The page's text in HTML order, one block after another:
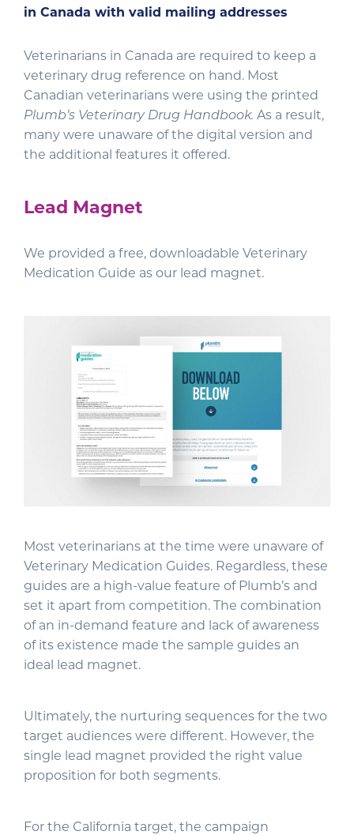
in Canada with valid mailing addresses
Veterinarians in Canada are required to keep a
veterinary drug reference on hand. Most
Canadian veterinarians were using the printed
Plumb’s Veterinary Drug Handbook. As a result,
many were unaware of the digital version and
the additional features it offered.
Lead Magnet
We provided a free, downloadable Veterinary
Medication Guide as our lead magnet.
Most veterinarians at the time were unaware of
Veterinary Medication Guides. Regardless, these
guides are a high-value feature of Plumb’s and
set it apart from competition. The combination
of an in-demand feature and lack of awareness
of its existence made the sample guides an
ideal lead magnet.
Ultimately, the nurturing sequences for the two
target audiences were different. However, the
single lead magnet provided the right value
proposition for both segments.
For the California target, the campaign